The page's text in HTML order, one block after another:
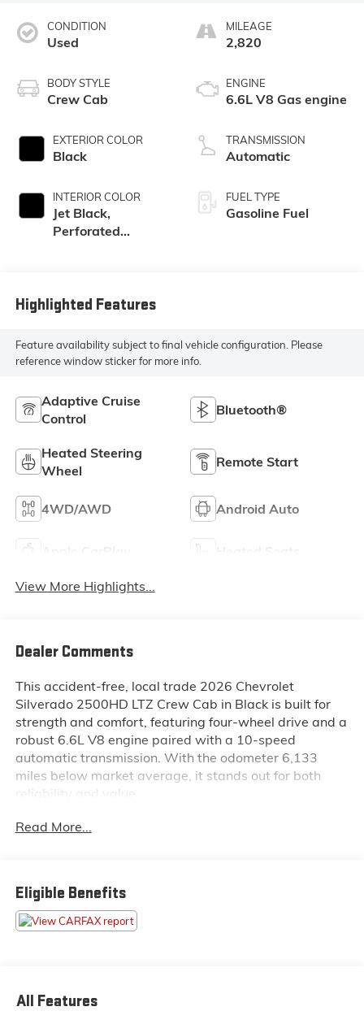
CONDITION
Used
BODY STYLE
Crew Cab
EXTERIOR COLOR
Black
INTERIOR COLOR
Jet Black,
Perforated
Trim
MILEAGE
2,820
ENGINE
6.6L V8 Gas engine
TRANSMISSION
Automatic
FUEL TYPE
Gasoline Fuel
Highlighted Features
Feature availability subject to final vehicle configuration. Please
reference window sticker for more info.
Adaptive Cruise
Control
Bluetooth®
Heated Steering
Wheel
Remote Start
4WD/AWD Android Auto
View More Highlights...
Dealer Comments
This accident-free, local trade 2026 Chevrolet
Silverado 2500HD LTZ Crew Cab in Black is built for
strength and comfort, featuring four-wheel drive and a
robust 6.6L V8 engine paired with a 10-speed
automatic transmission. With the odometer 6,133
miles below market average, it stands out for both
reliability and value.
Inside this Silverado 2500HD LTZ, you will find
seats, a heated steering wheel, and dual-zone
automatic climate control. The cabin is equipped with
a Bose 7-speaker sound system, wireless charging,
Apple CarPlay and Android Auto, and a power
Read More...
Eligible Benefits
All Features